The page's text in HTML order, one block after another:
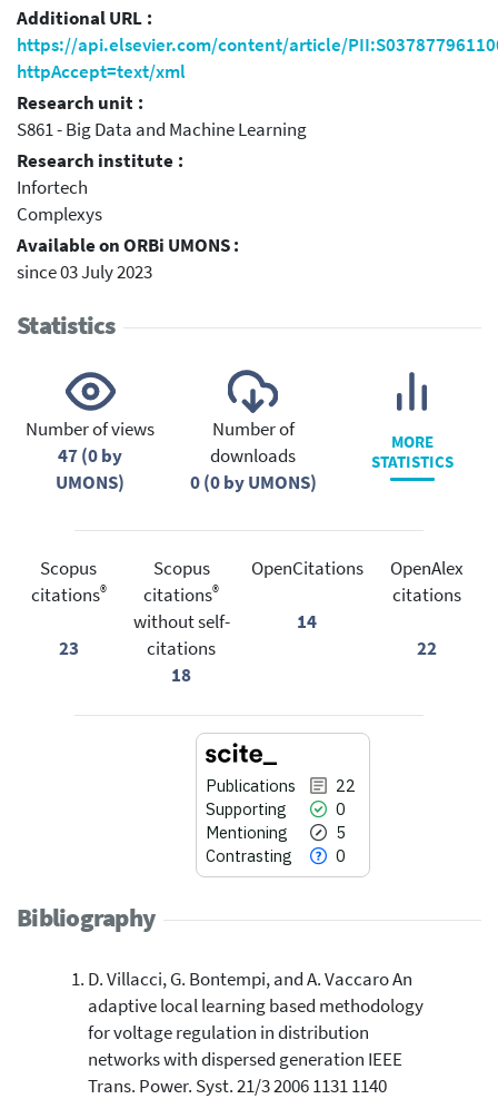
Additional URL :
https://api.elsevier.com/content/article/
httpAccept=text/xml
Research unit :
S861 - Big Data and Machine Learning
Research institute :
Infortech
Complexys
Available on ORBi UMONS :
since 03 July 2023
Statistics
Number of views
47 (0 by
UMONS)
Number of
downloads
0 (0 by UMONS)
MORE
STATISTICS
Scopus
citations®
23
Scopus
citations®
without self-
citations
18
OpenCitations
14
OpenAlex
citations
22
Publications
22
Supporting
0
Mentioning
5
Contrasting
0
22
0
0
Citing Publications
Supporting
Mentioning
Contrasting
Bibliography
D. Villacci, G. Bontempi, and A. Vaccaro An
adaptive local learning based methodology
for voltage regulation in distribution
networks with dispersed generation IEEE
Trans. Power. Syst. 21/3 2006 1131 1140